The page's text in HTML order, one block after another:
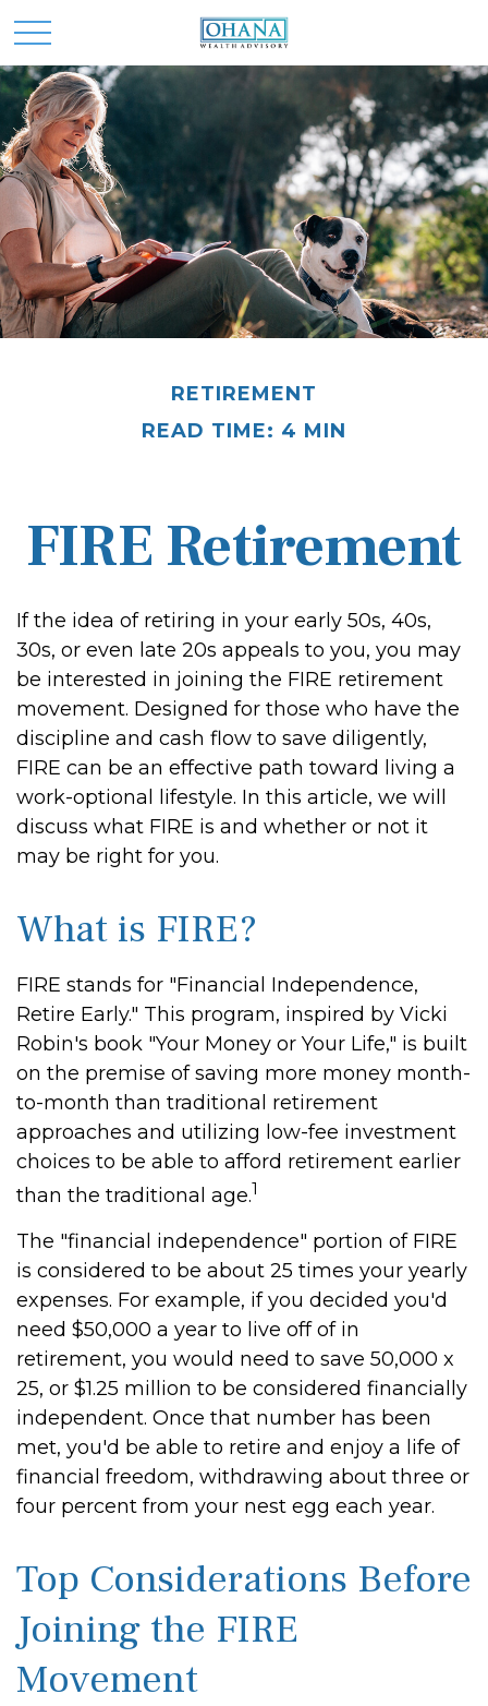
RETIREMENT
READ TIME: 4 MIN
FIRE Retirement
If the idea of retiring in your early 50s, 40s,
30s, or even late 20s appeals to you, you may
be interested in joining the FIRE retirement
movement. Designed for those who have the
discipline and cash flow to save diligently,
FIRE can be an effective path toward living a
work-optional lifestyle. In this article, we will
discuss what FIRE is and whether or not it
may be right for you.
What is FIRE?
FIRE stands for "Financial Independence,
Retire Early." This program, inspired by Vicki
Robin's book "Your Money or Your Life," is built
on the premise of saving more money month-
to-month than traditional retirement
approaches and utilizing low-fee investment
choices to be able to afford retirement earlier
than the traditional age.1
The "financial independence" portion of FIRE
is considered to be about 25 times your yearly
expenses. For example, if you decided you'd
need $50,000 a year to live off of in
retirement, you would need to save 50,000 x
25, or $1.25 million to be considered financially
independent. Once that number has been
met, you'd be able to retire and enjoy a life of
financial freedom, withdrawing about three or
four percent from your nest egg each year.
Top Considerations Before
Joining the FIRE
Movement